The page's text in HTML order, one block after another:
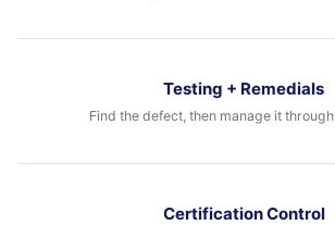
Testing + Remedials
Find the defect, then manage it
Certification Control